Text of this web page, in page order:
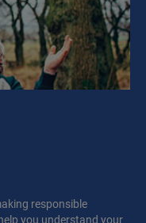
responsible
you understand your